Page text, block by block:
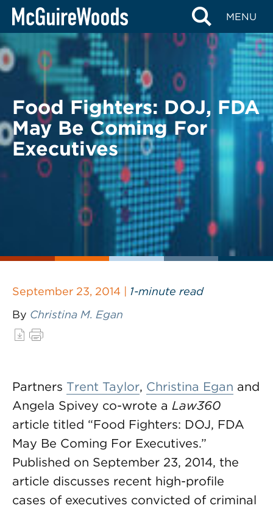
Skip
content
MENU
BACK TO LEGAL ALERTS
Food Fighters: DOJ, FDA
May Be Coming For
Executives
September 23, 2014 | 1-minute read
By Christina M. Egan
Partners Trent Taylor, Christina Egan and
Angela Spivey co-wrote a Law360
article titled “Food Fighters: DOJ, FDA
May Be Coming For Executives.”
Published on September 23, 2014, the
article discusses recent high-profile
cases of executives convicted of criminal